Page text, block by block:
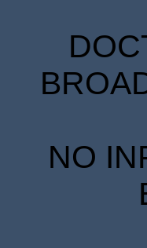
NO